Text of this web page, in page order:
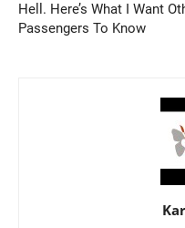
Hell. Here’s What I Want
Passengers To Know